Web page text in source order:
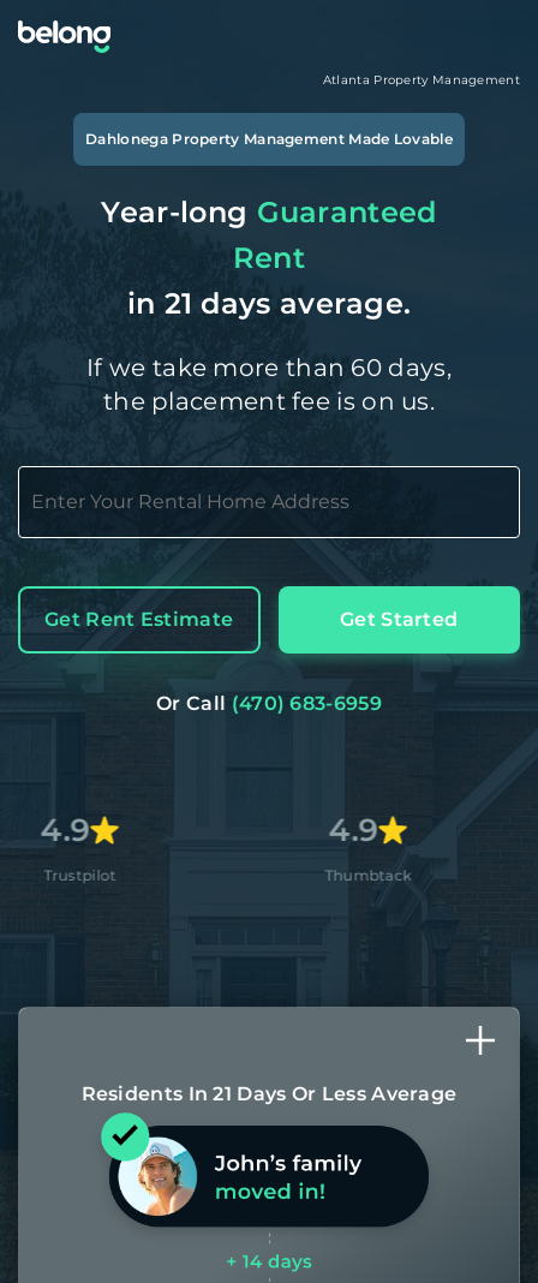
Atlanta Property Management
Dahlonega Property Management Made Lovable
Year-long Guaranteed
Rent
in 21 days average.
If we take more than 60 days,
the placement fee is on us.
Get Rent Estimate Get Started
Or Call (470) 683-6959
Residents In 21 Days Or Less Average
Most of our homes get rented in 21
days. If it takes us longer than 60,
the placement fee is on us.